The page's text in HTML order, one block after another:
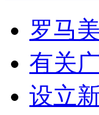
罗马
有关
设立